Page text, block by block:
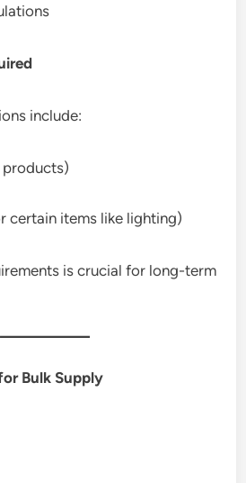
include:
products)
certain items like lighting)
is crucial for long-term
Bulk Supply